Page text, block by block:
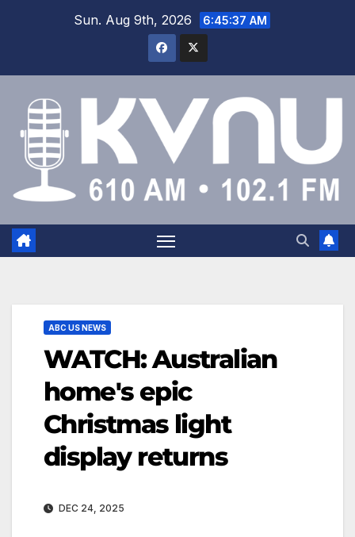
Sun. Aug 9th, 2026 6:45:38 AM
ABC US NEWS
WATCH: Australian
home's epic
Christmas light
display returns
DEC 24, 2025